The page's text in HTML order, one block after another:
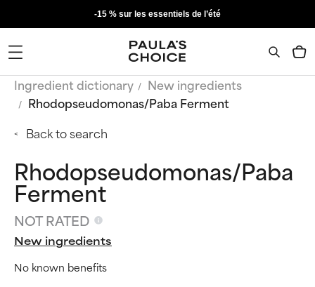
-15 % sur les essentiels de l’été
Ingredient dictionary
New ingredients
Rhodopseudomonas/Paba Ferment
Back to search
Rhodopseudomonas/Paba
Ferment
NOT RATED
New ingredients
No known benefits